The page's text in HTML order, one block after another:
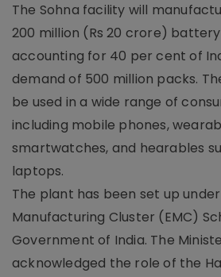
The Sohna facility will
200 million (Rs 20 crore)
accounting for 40 per cent of
demand of 500 million packs.
be used in a wide range of
including mobile phones,
smartwatches, and hearables
laptops.
The plant has been set up
Manufacturing Cluster (EMC)
Government of India. The
acknowledged the role of the